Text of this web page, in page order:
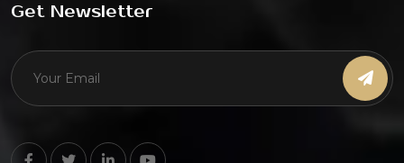
Get Newsletter